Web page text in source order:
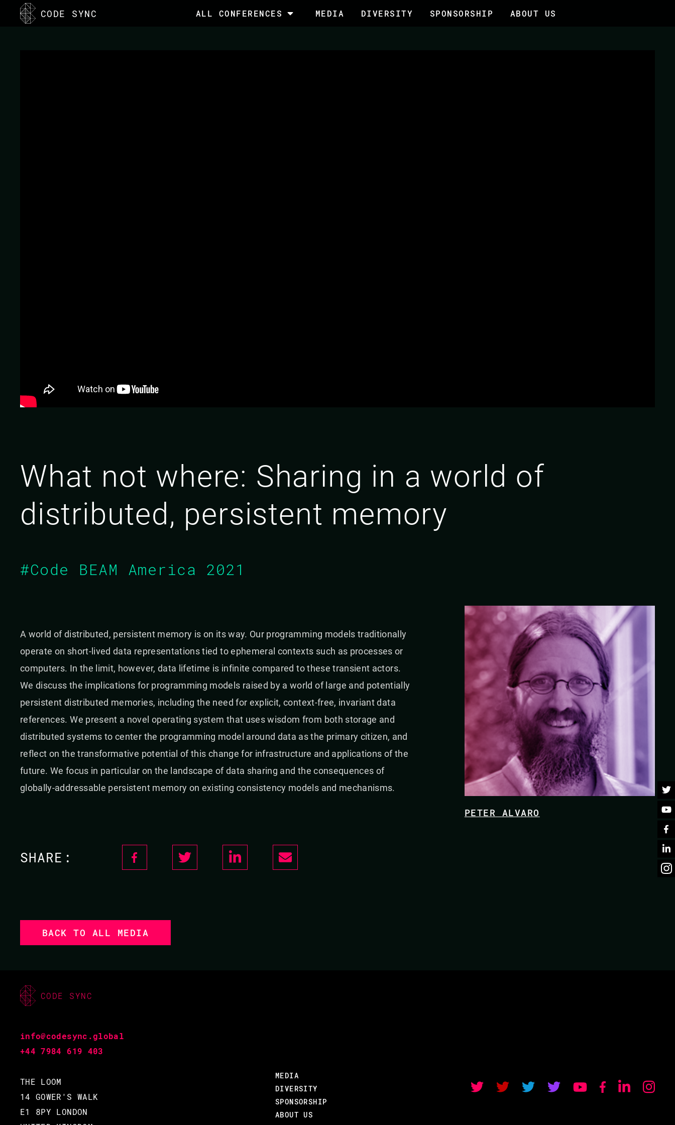
CODE SYNC ALL CONFERENCES MEDIA DIVERSITY SPONSORSHIP ABOUT US
What not where: Sharing in a world of
distributed, persistent memory
#Code BEAM America 2021
A world of distributed, persistent memory is on its way. Our programming models traditionally
operate on short-lived data representations tied to ephemeral contexts such as processes or
computers. In the limit, however, data lifetime is infinite compared to these transient actors.
We discuss the implications for programming models raised by a world of large and potentially
persistent distributed memories, including the need for explicit, context-free, invariant data
references. We present a novel operating system that uses wisdom from both storage and
distributed systems to center the programming model around data as the primary citizen, and
reflect on the transformative potential of this change for infrastructure and applications of the
future. We focus in particular on the landscape of data sharing and the consequences of
globally-addressable persistent memory on existing consistency models and mechanisms.
PETER ALVARO
SHARE:
BACK TO ALL MEDIA
CODE SYNC
info@codesync.global
+44 7984 619 403
THE LOOM
14 GOWER'S WALK
E1 8PY LONDON
MEDIA
DIVERSITY
SPONSORSHIP
ABOUT US